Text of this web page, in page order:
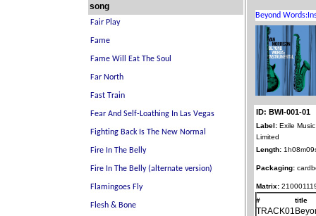
song
ID: BWI-001-01
Label: Exile
Limited
Length:
Packaging:
Matrix:
#
title
TRACK01